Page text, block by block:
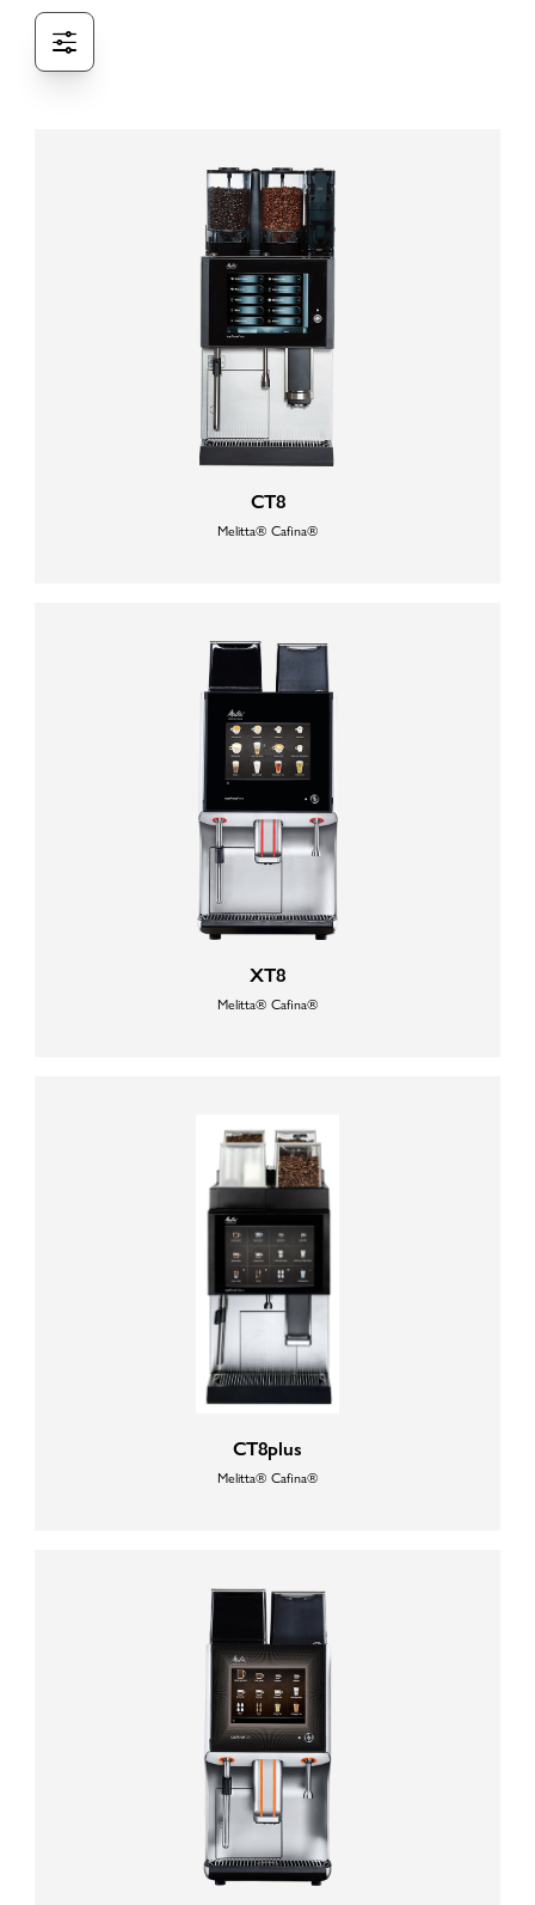
CT8
Melitta® Cafina®
XT8
Melitta® Cafina®
CT8plus
Melitta® Cafina®